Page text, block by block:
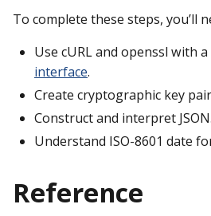
To complete these steps, you’ll
Use cURL and openssl with a
interface.
Create cryptographic key
Construct and interpret JSON.
Understand ISO-8601 date
Reference